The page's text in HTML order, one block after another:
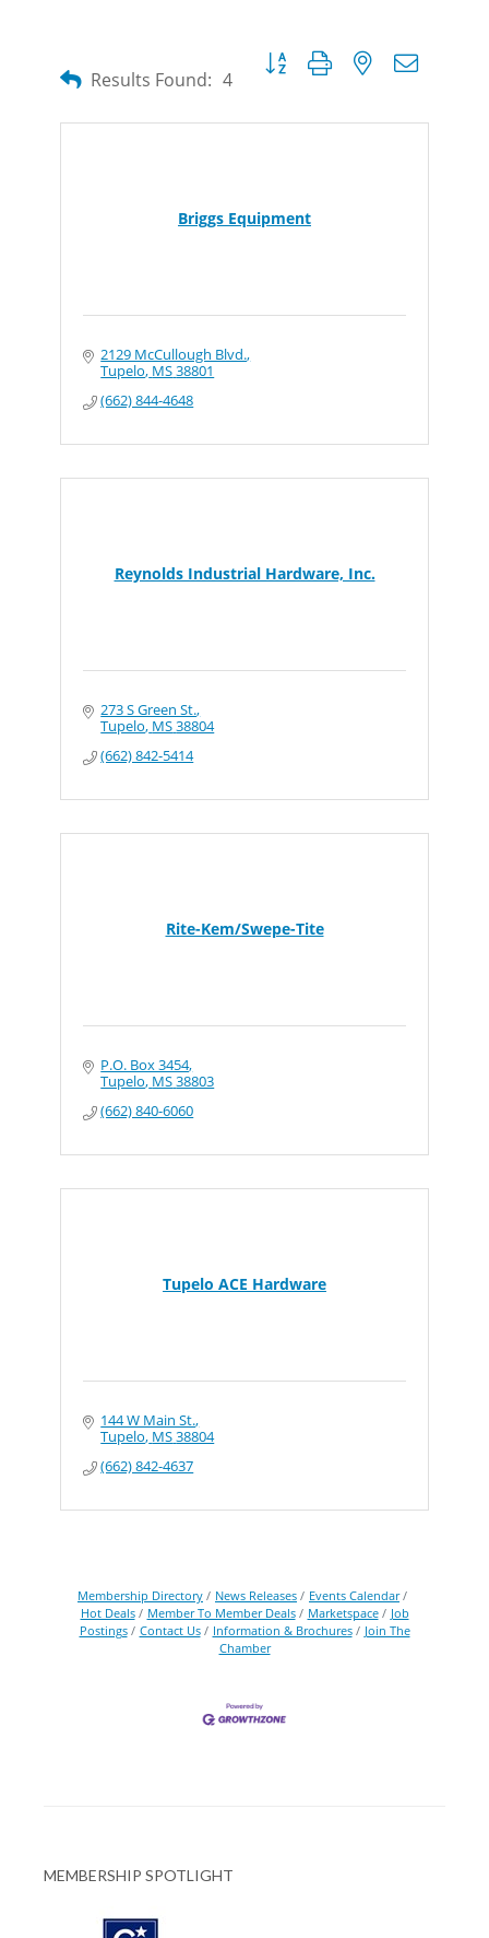
Results Found: 4
Button group with nested
Briggs Equipment
2129 McCullough Blvd.
Tupelo MS38801
(662) 844-4648
Reynolds Industrial Hardware, Inc.
273 S Green St.
Tupelo MS38804
(662) 842-5414
Rite-Kem/Swepe-Tite
P.O. Box 3454
Tupelo MS38803
(662) 840-6060
Tupelo ACE Hardware
144 W Main St.
Tupelo MS38804
(662) 842-4637
Membership Directory News Releases
Events Calendar
Hot Deals
Member To Member Deals Marketspace
Job
Postings
Contact Us Information & Brochures
Join The
Chamber
MEMBERSHIP SPOTLIGHT